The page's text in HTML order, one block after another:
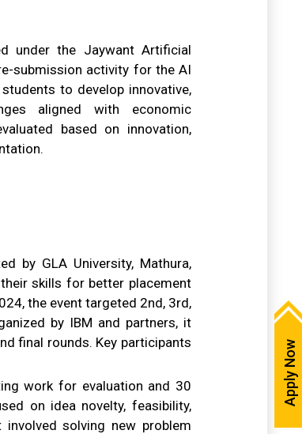
under the Jaywant Artificial
submission activity for the AI
to develop innovative,
aligned with economic
based on innovation,
by GLA University, Mathura,
skills for better placement
the event targeted 2nd, 3rd,
by IBM and partners, it
final rounds. Key participants
work for evaluation and 30
on idea novelty, feasibility,
solving new problem
Apply Now